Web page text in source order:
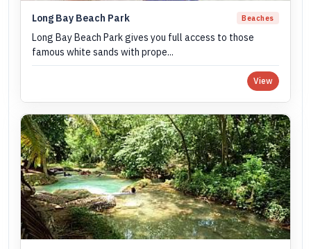
Long Bay Beach Park Beaches
Long Bay Beach Park gives you full access to those
famous white sands with prope...
View